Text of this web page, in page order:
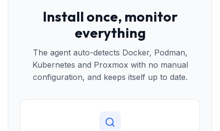
Install once, monitor
everything
The agent auto-detects Docker, Podman,
Kubernetes and Proxmox with no manual
configuration, and keeps itself up to date.